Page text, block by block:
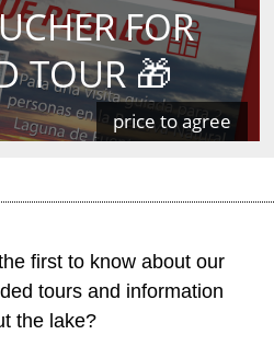
FOR
TOUR 🎁
price to agree
first to know about our
tours and information
the lake?